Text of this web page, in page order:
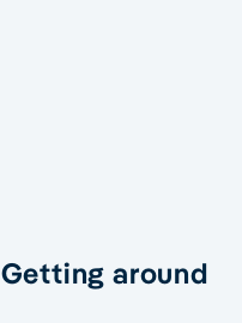
Getting around